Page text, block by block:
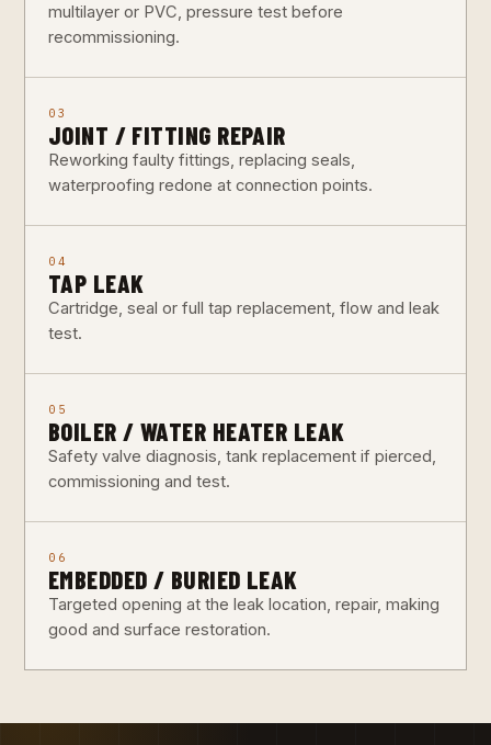
multilayer or PVC, pressure test before
recommissioning.
03
JOINT / FITTING REPAIR
Reworking faulty fittings, replacing seals,
waterproofing redone at connection points.
04
TAP LEAK
Cartridge, seal or full tap replacement, flow and leak
test.
05
BOILER / WATER HEATER LEAK
Safety valve diagnosis, tank replacement if pierced,
commissioning and test.
06
EMBEDDED / BURIED LEAK
Targeted opening at the leak location, repair, making
good and surface restoration.